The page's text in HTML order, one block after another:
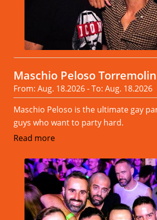
Maschio Peloso
From: Aug. 18.2026 - To: Aug. 18.2026
Maschio Peloso is the ultimate gay
guys who want to party hard.
Read more